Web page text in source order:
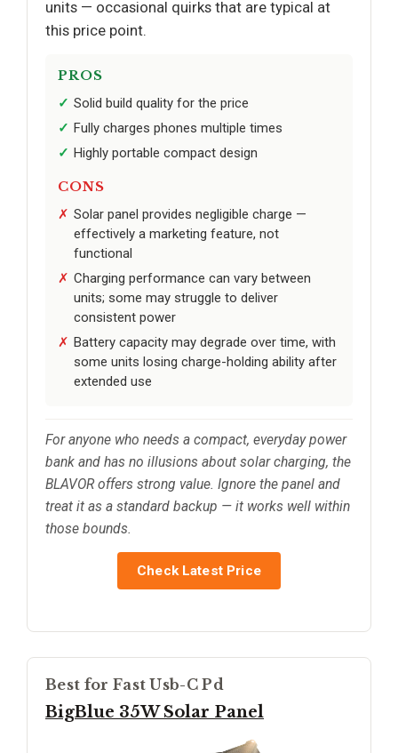
units — occasional quirks that are typical at
this price point.
PROS
Solid build quality for the price
Fully charges phones multiple times
Highly portable compact design
CONS
Solar panel provides negligible charge —
effectively a marketing feature, not
functional
Charging performance can vary between
units; some may struggle to deliver
consistent power
Battery capacity may degrade over time, with
some units losing charge-holding ability after
extended use
For anyone who needs a compact, everyday power
bank and has no illusions about solar charging, the
BLAVOR offers strong value. Ignore the panel and
treat it as a standard backup — it works well within
those bounds.
Check Latest Price
Best for Fast Usb-C Pd
BigBlue 35W Solar Panel